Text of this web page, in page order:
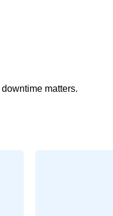
matters.